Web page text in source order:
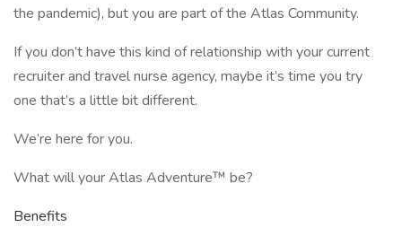
the pandemic), but you are part of the Atlas Community.
If you don’t have this kind of relationship with your current
recruiter and travel nurse agency, maybe it’s time you try
one that’s a little bit different.
We’re here for you.
What will your Atlas Adventure™ be?
Benefits